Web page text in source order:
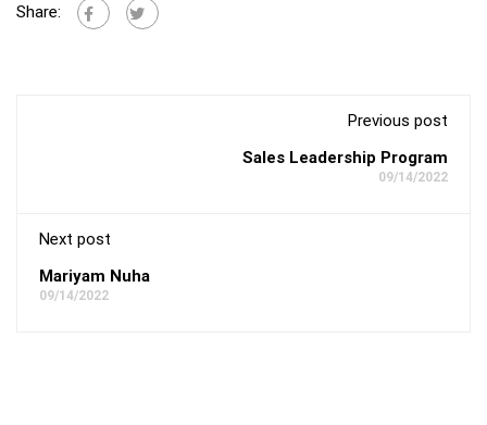
Share:
Previous post
Sales Leadership Program
09/14/2022
Next post
Mariyam Nuha
09/14/2022